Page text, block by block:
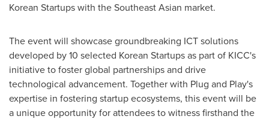
Korean Startups with the Southeast Asian market.
The event will showcase groundbreaking ICT solutions
developed by 10 selected Korean Startups as part of KICC's
initiative to foster global partnerships and drive
technological advancement. Together with Plug and Play's
expertise in fostering startup ecosystems, this event will be
a unique opportunity for attendees to witness firsthand the